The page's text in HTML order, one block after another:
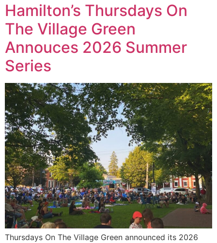
Hamilton’s Thursdays On
The Village Green
Annouces 2026 Summer
Series
Thursdays On The Village Green announced its 2026